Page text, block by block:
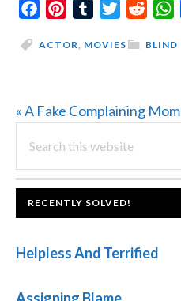
FacebookPinterestTumblrTwitterReddit
BLIND
ACTOR, MOVIES
Previous
« A Fake Complaining Mom
PRIMARY
SIDEBAR
this
website
FOOTER
RECENTLY SOLVED!
Helpless And Terrified